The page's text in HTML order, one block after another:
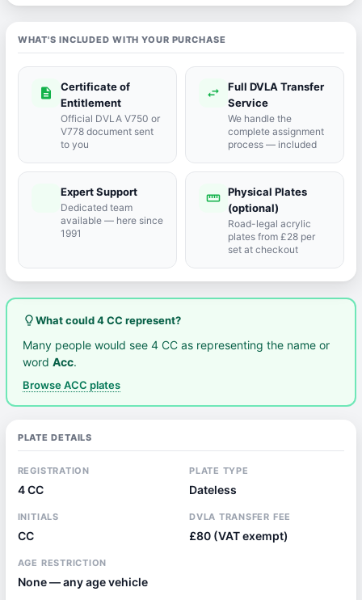
WHAT'S INCLUDED WITH YOUR PURCHASE
description
Certificate of
Entitlement
Official DVLA V750 or
V778 document sent
to you
swap_horiz
Full DVLA Transfer
Service
We handle the
complete assignment
process — included
Expert Support
Dedicated team
available — here since
1991
straighten Physical Plates
(optional)
Road-legal acrylic
plates from £28 per
set at checkout
lightbulb_outlineWhat could 4 CC represent?
Many people would see 4 CC as representing the name or
wordAcc.
Browse ACC plates
PLATE DETAILS
REGISTRATION
4 CC
PLATE TYPE
Dateless
INITIALS
CC
DVLA TRANSFER FEE
£80 (VAT exempt)
AGE RESTRICTION
None — any age vehicle